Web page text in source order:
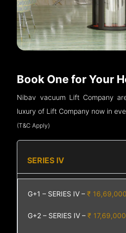
Book One for Your
Nibav vacuum Lift Company
luxury of Lift Company now in
(T&C Apply)
SERIES IV
G+1 – SERIES IV –₹ 16,69,000
G+2 – SERIES IV –₹ 17,69,000